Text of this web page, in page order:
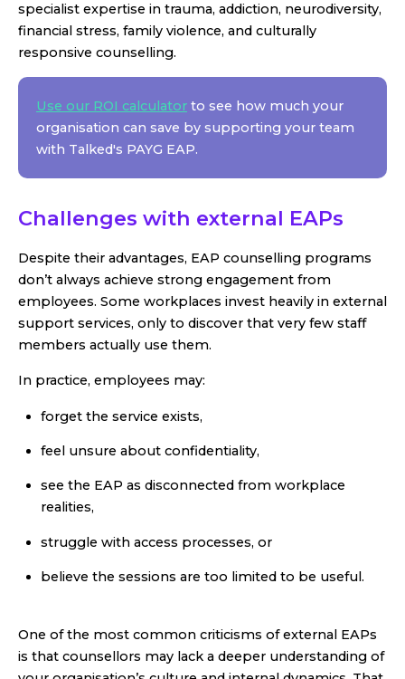
specialist expertise in trauma, addiction, neurodiversity,
financial stress, family violence, and culturally
responsive counselling.
Use our ROI calculator to see how much your
organisation can save by supporting your team
with Talked's PAYG EAP.
Challenges with external EAPs
Despite their advantages, EAP counselling programs
don’t always achieve strong engagement from
employees. Some workplaces invest heavily in external
support services, only to discover that very few staff
members actually use them.
In practice, employees may:
forget the service exists,
feel unsure about confidentiality,
see the EAP as disconnected from workplace
realities,
struggle with access processes, or
believe the sessions are too limited to be useful.
One of the most common criticisms of external EAPs
is that counsellors may lack a deeper understanding of